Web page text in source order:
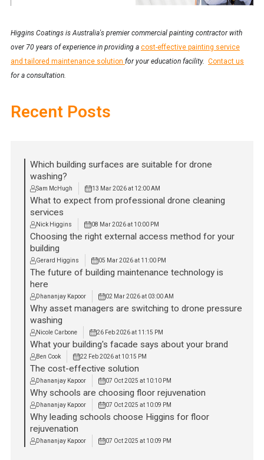
Higgins Coatings is Australia's premier commercial painting contractor with
over 70 years of experience in providing a cost-effective painting service
and tailored maintenance solution for your education facility. Contact us
for a consultation.
Recent Posts
Which building surfaces are suitable for drone
washing?
Sam McHugh 13 Mar 2026 at 12:00 AM
What to expect from professional drone cleaning
services
Nick Higgins 08 Mar 2026 at 10:00 PM
Choosing the right external access method for your
building
Gerard Higgins 05 Mar 2026 at 11:00 PM
The future of building maintenance technology is
here
Dhananjay Kapoor 02 Mar 2026 at 03:00 AM
Why asset managers are switching to drone pressure
washing
Nicole Carbone 26 Feb 2026 at 11:15 PM
What your building's facade says about your brand
Ben Cook 22 Feb 2026 at 10:15 PM
The cost-effective solution
Dhananjay Kapoor 07 Oct 2025 at 10:10 PM
Why schools are choosing floor rejuvenation
Dhananjay Kapoor 07 Oct 2025 at 10:09 PM
Why leading schools choose Higgins for floor
rejuvenation
Dhananjay Kapoor 07 Oct 2025 at 10:09 PM